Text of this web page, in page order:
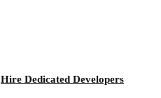
Hire Dedicated Developers